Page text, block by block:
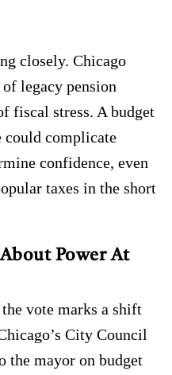
closely. Chicago
legacy pension
fiscal stress. A budget
could complicate
confidence, even
taxes in the short
Power At
vote marks a shift
City Council
the mayor on budget